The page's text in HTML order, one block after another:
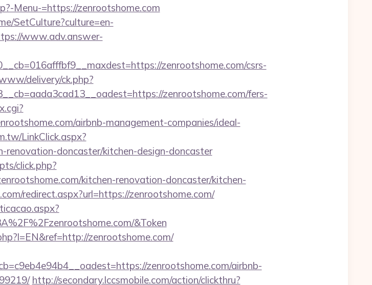
Menu-=https://zenrootshome.com
SetCulture?culture=en-
www.adv.answer-
zenrootshome.com/csrs-
delivery/ck.php?
zenrootshome.com/fers-
airbnb-management-companies/ideal-
LinkClick.aspx?
doncaster/kitchen-design-doncaster
click.php?
kitchen-renovation-doncaster/kitchen-
redirect.aspx?url=https://zenrootshome.com/
&Token
zenrootshome.com/
zenrootshome.com/airbnb-
http://secondary.lccsmobile.com/action/clickthru?